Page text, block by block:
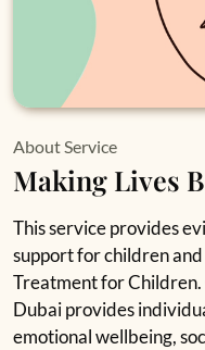
About Service
Making Lives
This service provides
support for children
Treatment for
Dubai provides
emotional wellbeing,